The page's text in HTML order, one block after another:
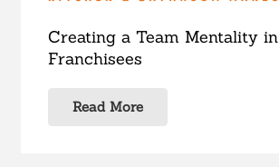
Creating a Team Mentality in
Franchisees
Read More